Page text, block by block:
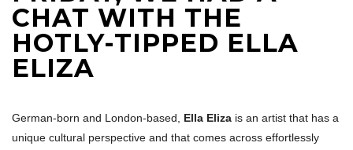
CHAT WITH THE
HOTLY-TIPPED ELLA
ELIZA
German-born and London-based, Ella Eliza is an artist that has a
unique cultural perspective and that comes across effortlessly